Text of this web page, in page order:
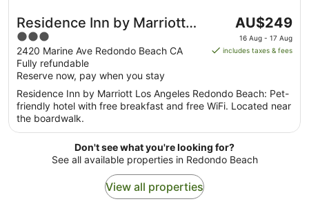
Residence Inn by Marriott
Los Angeles Redondo
Beach
3
out
of
5
2420 Marine Ave Redondo Beach CA
Fully refundable
Reserve now, pay when you stay
The
price
is
night
from
Aug
to
17
AU$249
16 Aug - 17 Aug
includes taxes & fees
Residence Inn by Marriott Los Angeles Redondo Beach: Pet-
friendly hotel with free breakfast and free WiFi. Located near
the boardwalk.
Don't see what you're looking for?
See all available properties in Redondo Beach
View all properties